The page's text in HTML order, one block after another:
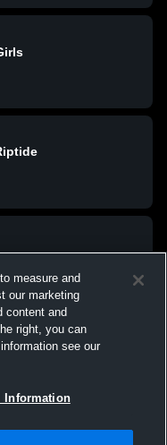
measure and
our marketing
content and
right, you can
see our
Information